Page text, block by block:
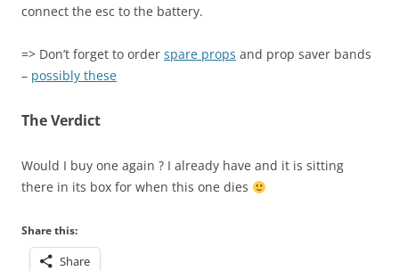
connect the esc to the battery.
=> Don’t forget to order spare props and prop saver bands
– possibly these
The Verdict
Would I buy one again ? I already have and it is sitting
there in its box for when this one dies
Share this:
Share